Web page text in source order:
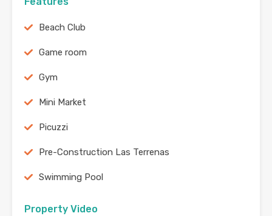
Beach Club
Game room
Gym
Mini Market
Picuzzi
Pre-Construction Las Terrenas
Swimming Pool
Property Video